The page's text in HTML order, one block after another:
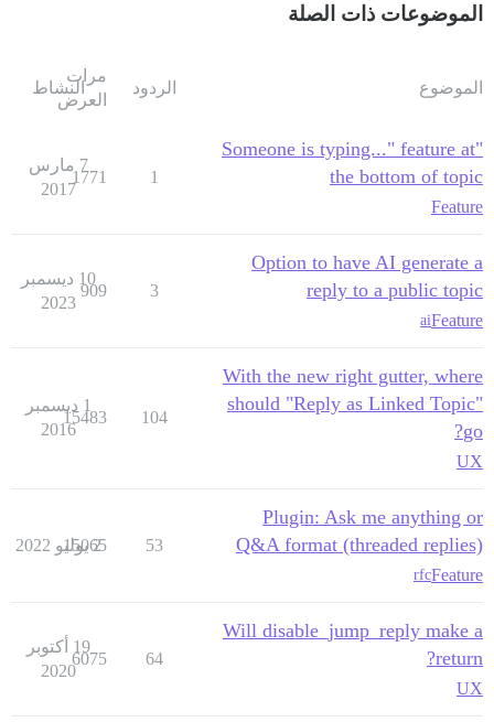
الموضوعات ذات الصلة
الموضوع الردود
مرات
العرض
النشاط
"Someone is typing..." feature at
the bottom of topic
Feature
1
1771
7 مارس
2017
Option to have AI generate a
reply to a public topic
Feature
ai
3
909
10 ديسمبر
2023
With the new right gutter, where
should "Reply as Linked Topic"
go?
UX
104
15483
1 ديسمبر
2016
Plugin: Ask me anything or
Q&A format (threaded replies)
Feature
rfc
53
15065
2 يوليو 2022
Will disable_jump_reply make a
return?
UX
64
6075
19 أكتوبر
2020